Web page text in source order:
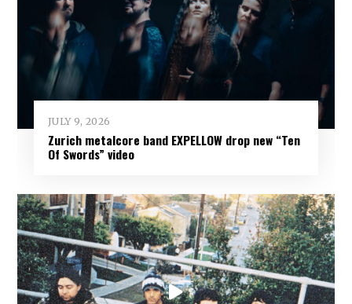
JULY 9, 2026
Zurich metalcore band EXPELLOW drop new “Ten
Of Swords” video